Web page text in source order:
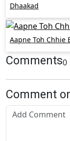
Dhaakad
Aapne Toh Chhie
Comments0
Comment